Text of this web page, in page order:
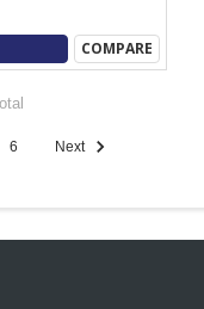
COMPARE
6 Next